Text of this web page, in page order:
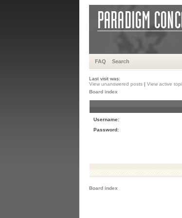
FAQ Search
Last visit was:
View unanswered posts | View active
Board index
Username:
Password:
Board index